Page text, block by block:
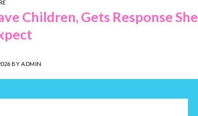
Children, Gets Response She
BY ADMIN